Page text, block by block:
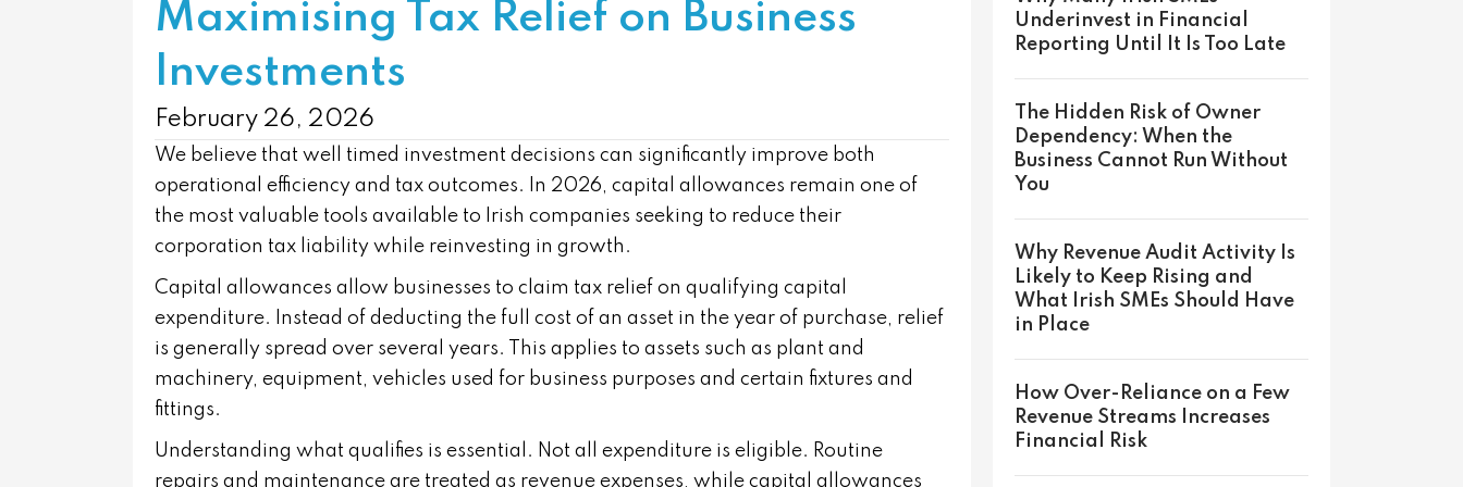
Maximising Tax Relief on Business
Investments
February 26, 2026
We believe that well timed investment decisions can significantly improve both
operational efficiency and tax outcomes. In 2026, capital allowances remain one of
the most valuable tools available to Irish companies seeking to reduce their
corporation tax liability while reinvesting in growth.
Capital allowances allow businesses to claim tax relief on qualifying capital
expenditure. Instead of deducting the full cost of an asset in the year of purchase, relief
is generally spread over several years. This applies to assets such as plant and
machinery, equipment, vehicles used for business purposes and certain fixtures and
fittings.
Understanding what qualifies is essential. Not all expenditure is eligible. Routine
repairs and maintenance are treated as revenue expenses, while capital allowances
Underinvest in Financial
Reporting Until It Is Too Late
The Hidden Risk of Owner
Dependency: When the
Business Cannot Run Without
You
Why Revenue Audit Activity Is
Likely to Keep Rising and
What Irish SMEs Should Have
in Place
How Over-Reliance on a Few
Revenue Streams Increases
Financial Risk